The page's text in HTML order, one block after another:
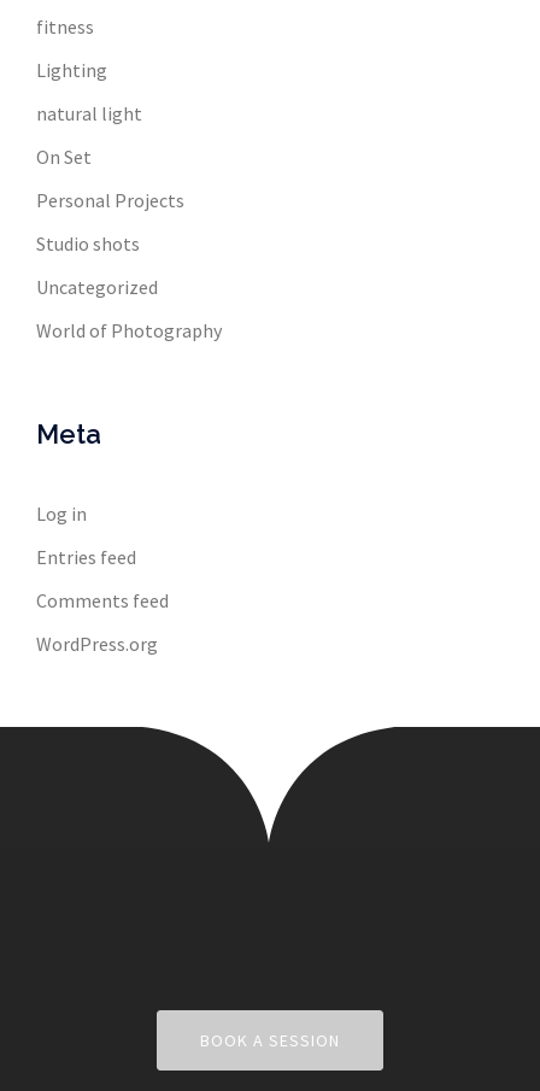
fitness
Lighting
natural light
On Set
Personal Projects
Studio shots
Uncategorized
World of Photography
Meta
Log in
Entries feed
Comments feed
WordPress.org
BOOK A SESSION